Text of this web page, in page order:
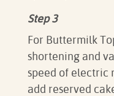
Step 3
For Buttermilk
shortening and
speed of electric
add reserved